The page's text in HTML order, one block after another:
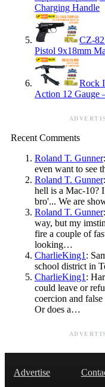
Charging Handle
CZ-
Pistol 9x18mm
Rock
Action 12 Gauge
Recent Comments
Roland T. Gunner
even want to see
Roland T. Gunner
hell is a Mac-10?
bro'... We are
Roland T. Gunner
way, but my
fire a couple of
looking…
CharlieKing1 :
school district in
CharlieKing1 :
could leave or
coercion and
Or does a…
Advertise